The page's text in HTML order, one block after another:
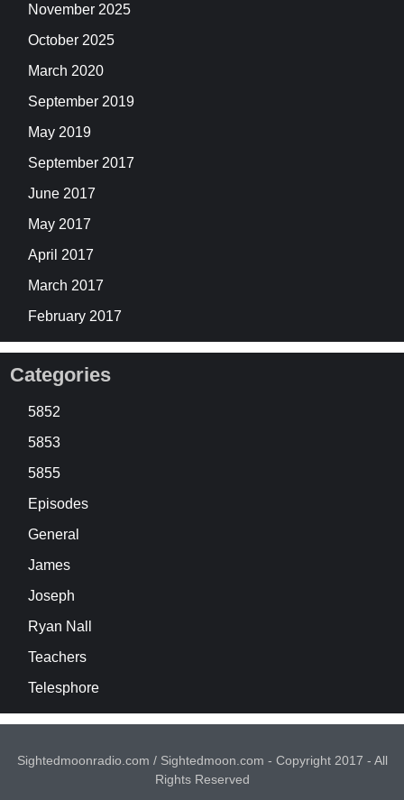
November 2025
October 2025
March 2020
September 2019
May 2019
September 2017
June 2017
May 2017
April 2017
March 2017
February 2017
Categories
5852
5853
5855
Episodes
General
James
Joseph
Ryan Nall
Teachers
Telesphore
Sightedmoonradio.com / Sightedmoon.com - Copyright 2017 - All
Rights Reserved